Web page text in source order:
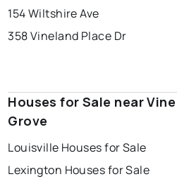
154 Wiltshire Ave
358 Vineland Place Dr
Houses for Sale near Vine
Grove
Louisville Houses for Sale
Lexington Houses for Sale